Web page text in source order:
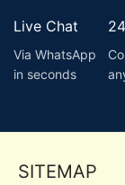
Live Chat
Via WhatsApp
in seconds
SITEMAP